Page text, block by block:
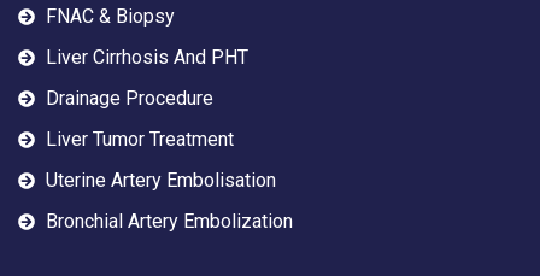
FNAC & Biopsy
Liver Cirrhosis And PHT
Drainage Procedure
Liver Tumor Treatment
Uterine Artery Embolisation
Bronchial Artery Embolization